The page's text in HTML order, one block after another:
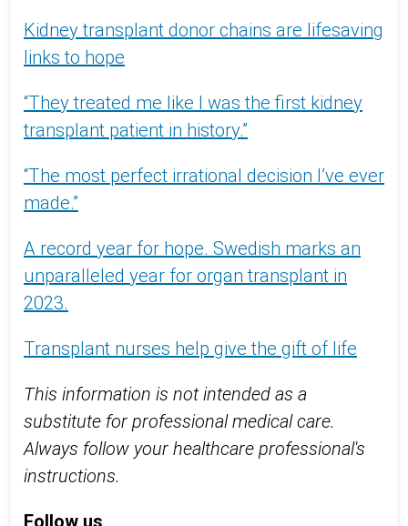
Kidney transplant donor chains are lifesaving
links to hope
“They treated me like I was the first kidney
transplant patient in history.”
“The most perfect irrational decision I’ve ever
made.”
A record year for hope. Swedish marks an
unparalleled year for organ transplant in
2023.
Transplant nurses help give the gift of life
This information is not intended as a
substitute for professional medical care.
Always follow your healthcare professional's
instructions.
Follow us